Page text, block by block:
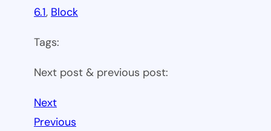
6.1, Block
Tags:
Next post & previous post:
Next
Previous